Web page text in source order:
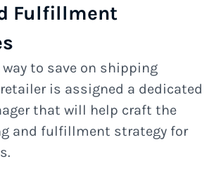
Fulfillment
way to save on shipping
is assigned a dedicated
that will help craft the
and fulfillment strategy for